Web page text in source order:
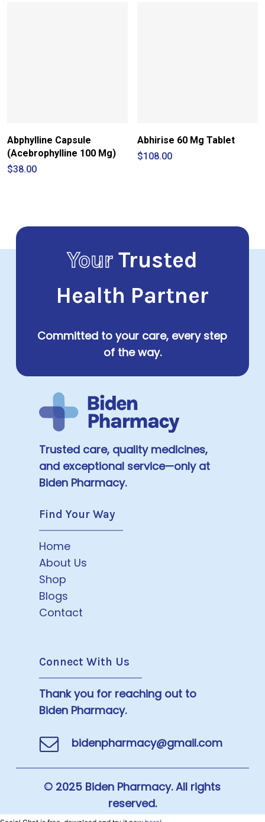
Abphylline Capsule
(Acebrophylline 100 Mg)
$38.00
Abhirise 60 Mg Tablet
$108.00
YourTrusted
Health Partner
Committed to your care, every step
of the way.
Trusted care, quality medicines,
and exceptional service—only at
Biden Pharmacy.
Find Your Way
Home
About Us
Shop
Blogs
Contact
Connect With Us
Thank you for reaching out to
Biden Pharmacy.
bidenpharmacy@gmail.com
© 2025 Biden Pharmacy. All rights
reserved.